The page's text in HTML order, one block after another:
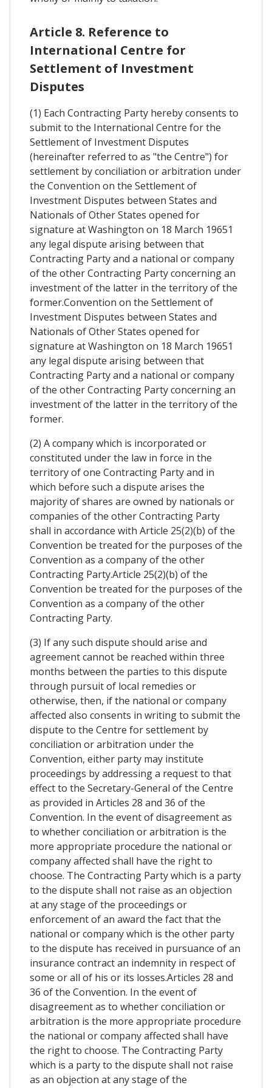
Article 8. Reference to
International Centre for
Settlement of Investment
Disputes
(1) Each Contracting Party hereby consents to
submit to the International Centre for the
Settlement of Investment Disputes
(hereinafter referred to as "the Centre") for
settlement by conciliation or arbitration under
the Convention on the Settlement of
Investment Disputes between States and
Nationals of Other States opened for
signature at Washington on 18 March 19651
any legal dispute arising between that
Contracting Party and a national or company
of the other Contracting Party concerning an
investment of the latter in the territory of the
former.Convention on the Settlement of
Investment Disputes between States and
Nationals of Other States opened for
signature at Washington on 18 March 19651
any legal dispute arising between that
Contracting Party and a national or company
of the other Contracting Party concerning an
investment of the latter in the territory of the
former.
(2) A company which is incorporated or
constituted under the law in force in the
territory of one Contracting Party and in
which before such a dispute arises the
majority of shares are owned by nationals or
companies of the other Contracting Party
shall in accordance with Article 25(2)(b) of the
Convention be treated for the purposes of the
Convention as a company of the other
Contracting Party.Article 25(2)(b) of the
Convention be treated for the purposes of the
Convention as a company of the other
Contracting Party.
(3) If any such dispute should arise and
agreement cannot be reached within three
months between the parties to this dispute
through pursuit of local remedies or
otherwise, then, if the national or company
affected also consents in writing to submit the
dispute to the Centre for settlement by
conciliation or arbitration under the
Convention, either party may institute
proceedings by addressing a request to that
effect to the Secretary-General of the Centre
as provided in Articles 28 and 36 of the
Convention. In the event of disagreement as
to whether conciliation or arbitration is the
more appropriate procedure the national or
company affected shall have the right to
choose. The Contracting Party which is a party
to the dispute shall not raise as an objection
at any stage of the proceedings or
enforcement of an award the fact that the
national or company which is the other party
to the dispute has received in pursuance of an
insurance contract an indemnity in respect of
some or all of his or its losses.Articles 28 and
36 of the Convention. In the event of
disagreement as to whether conciliation or
arbitration is the more appropriate procedure
the national or company affected shall have
the right to choose. The Contracting Party
which is a party to the dispute shall not raise
as an objection at any stage of the